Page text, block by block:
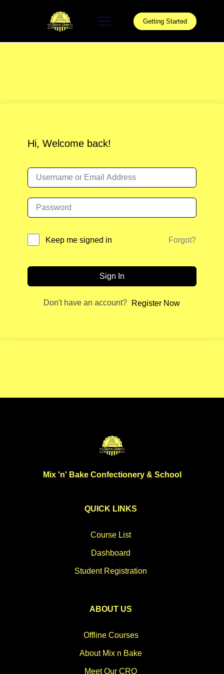
Getting Started
Hi, Welcome back!
Keep me signed in Forgot?
Sign In
Don't have an account? Register Now
Mix 'n' Bake Confectionery & School
QUICK LINKS
Course List
Dashboard
Student Registration
ABOUT US
Offline Courses
About Mix n Bake
Meet Our CRO